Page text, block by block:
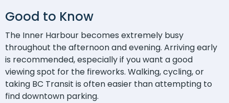
Good to Know
The Inner Harbour becomes extremely busy
throughout the afternoon and evening. Arriving early
is recommended, especially if you want a good
viewing spot for the fireworks. Walking, cycling, or
taking BC Transit is often easier than attempting to
find downtown parking.